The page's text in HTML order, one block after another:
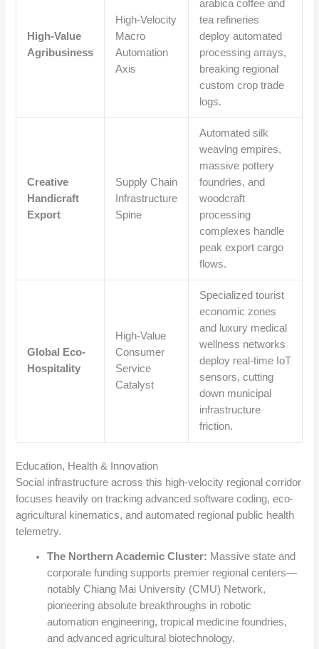
High-Value
Agribusiness
High-Velocity
Macro
Automation
Axis
arabica coffee and
tea refineries
deploy automated
processing arrays,
breaking regional
custom crop trade
logs.
Creative
Handicraft
Export
Supply Chain
Infrastructure
Spine
Automated silk
weaving empires,
massive pottery
foundries, and
woodcraft
processing
complexes handle
peak export cargo
flows.
Global Eco-
Hospitality
High-Value
Consumer
Service
Catalyst
Specialized tourist
economic zones
and luxury medical
wellness networks
deploy real-time IoT
sensors, cutting
down municipal
infrastructure
friction.
Education, Health & Innovation
Social infrastructure across this high-velocity regional corridor
focuses heavily on tracking advanced software coding, eco-
agricultural kinematics, and automated regional public health
telemetry.
The Northern Academic Cluster: Massive state and
corporate funding supports premier regional centers—
notably Chiang Mai University (CMU) Network,
pioneering absolute breakthroughs in robotic
automation engineering, tropical medicine foundries,
and advanced agricultural biotechnology.